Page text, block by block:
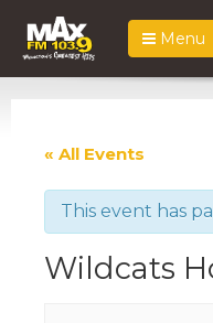
Menu
« All Events
This event has
Wildcats